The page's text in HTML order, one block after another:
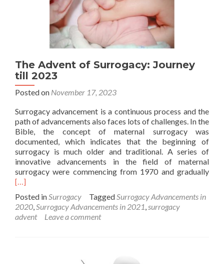
The Advent of Surrogacy: Journey
till 2023
Posted on November 17, 2023
Surrogacy advancement is a continuous process and the
path of advancements also faces lots of challenges. In the
Bible, the concept of maternal surrogacy was
documented, which indicates that the beginning of
surrogacy is much older and traditional. A series of
innovative advancements in the field of maternal
surrogacy were commencing from 1970 and gradually
[…]
Posted inSurrogacy TaggedSurrogacy Advancements in
2020,Surrogacy Advancements in 2021,surrogacy
advent
Leave a comment